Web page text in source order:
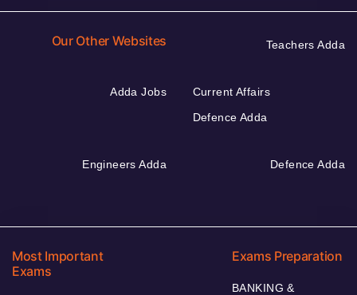
Our Other Websites Teachers Adda
Adda Jobs
Current Affairs
Defence Adda
Engineers Adda Defence Adda
Most Important
Exams
Exams Preparation
BANKING &